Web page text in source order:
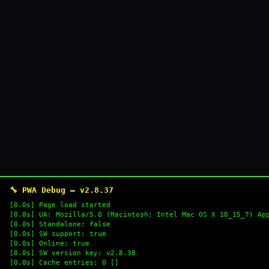
🔧 PWA Debug — v2.8.37
[0.0s] Page load started
[0.0s] UA: Mozilla/5.0 (Macintosh; Intel Mac OS X 10_15_7)
[0.0s] Standalone: false
[0.0s] SW support: true
[0.0s] Online: true
[0.0s] SW version key: v2.8.38
[0.0s] Cache entries: 0 []